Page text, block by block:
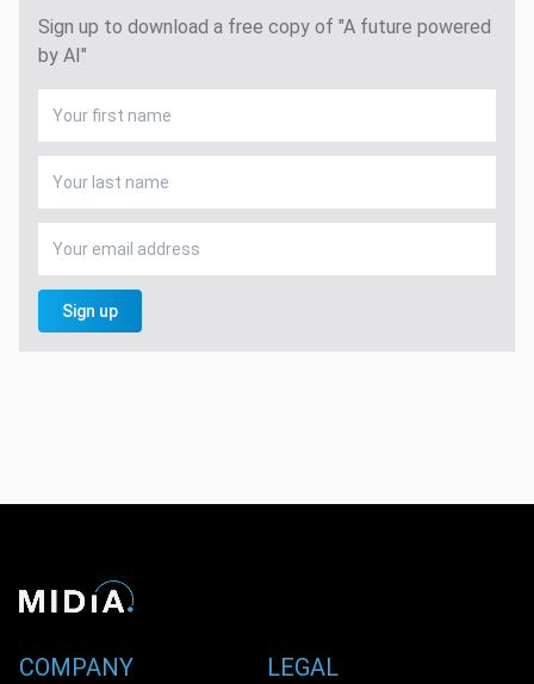
Sign up to download a free copy of "A future powered
by AI"
Sign up
COMPANY LEGAL